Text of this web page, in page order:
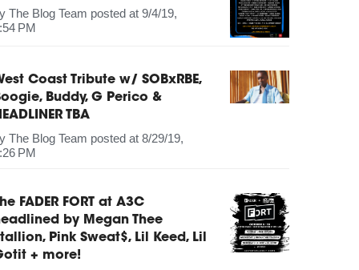
The Blog Team posted at 9/4/19,
PM
Coast Tribute w/ SOBxRBE,
Buddy, G Perico &
TBA
The Blog Team posted at 8/29/19,
PM
FADER FORT at A3C
by Megan Thee
Pink Sweat$, Lil Keed, Lil
+ more!